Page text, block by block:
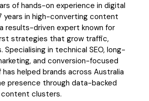
of hands-on experience in digital
years in high-converting content
results-driven expert known for
strategies that grow traffic,
Specialising in technical SEO, long-
and conversion-focused
helped brands across Australia
presence through data-backed
content clusters.